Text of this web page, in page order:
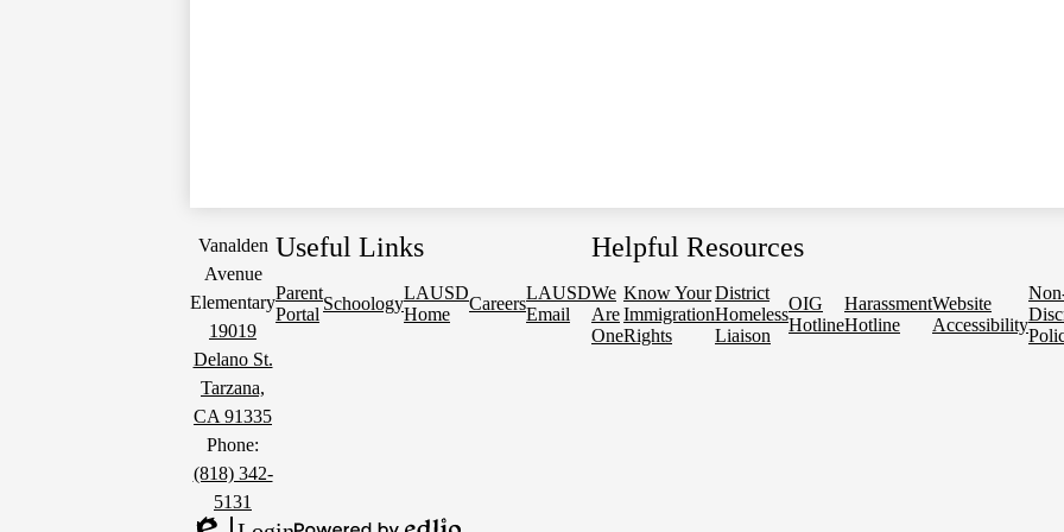
Vanalden
Avenue
Elementary
19019
Delano St.
Tarzana,
CA 91335
Phone:
(818) 342-
5131
Useful Links
Parent
Portal
Schoology
LAUSD
Home
Careers
LAUSD
Email
Helpful Resources
We
Are
One
Know Your
Immigration
Rights
District
Homeless
Liaison
OIG
Hotline
Harassment
Hotline
Website
Accessibility